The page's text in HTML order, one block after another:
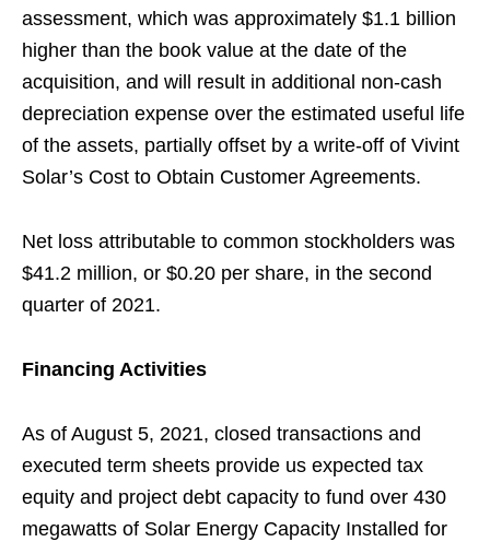
assessment, which was approximately $1.1 billion
higher than the book value at the date of the
acquisition, and will result in additional non-cash
depreciation expense over the estimated useful life
of the assets, partially offset by a write-off of Vivint
Solar’s Cost to Obtain Customer Agreements.
Net loss attributable to common stockholders was
$41.2 million, or $0.20 per share, in the second
quarter of 2021.
Financing Activities
As of August 5, 2021, closed transactions and
executed term sheets provide us expected tax
equity and project debt capacity to fund over 430
megawatts of Solar Energy Capacity Installed for